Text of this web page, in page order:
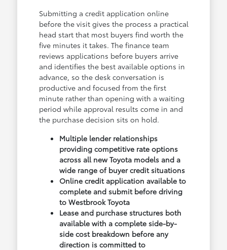
Submitting a credit application online
before the visit gives the process a practical
head start that most buyers find worth the
five minutes it takes. The finance team
reviews applications before buyers arrive
and identifies the best available options in
advance, so the desk conversation is
productive and focused from the first
minute rather than opening with a waiting
period while approval results come in and
the purchase decision sits on hold.
Multiple lender relationships
providing competitive rate options
across all new Toyota models and a
wide range of buyer credit situations
Online credit application available to
complete and submit before driving
to Westbrook Toyota
Lease and purchase structures both
available with a complete side-by-
side cost breakdown before any
direction is committed to